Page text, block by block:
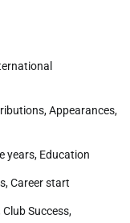
Appearances,
years, Education
Career start
Success,